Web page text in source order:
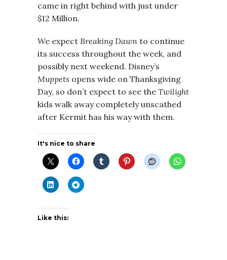
came in right behind with just under
$12 Million.
We expect Breaking Dawn to continue
its success throughout the week, and
possibly next weekend. Disney’s
Muppets opens wide on Thanksgiving
Day, so don’t expect to see the Twilight
kids walk away completely unscathed
after Kermit has his way with them.
It's nice to share
Like this: